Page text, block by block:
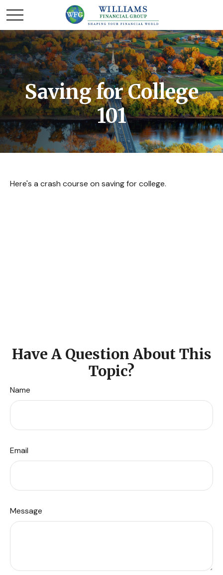
Saving for College
101
Here's a crash course on saving for college.
Have A Question About This
Topic?
Name
Email
Message